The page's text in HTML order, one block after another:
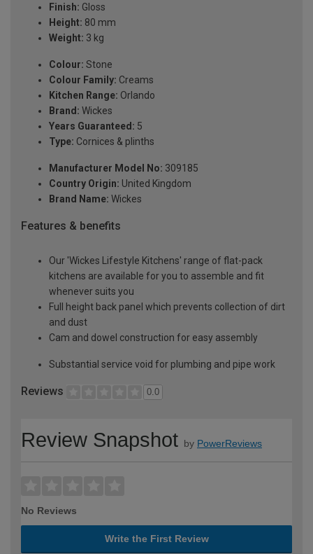
Finish: Gloss
Height: 80 mm
Weight: 3 kg
Colour: Stone
Colour Family: Creams
Kitchen Range: Orlando
Brand: Wickes
Years Guaranteed: 5
Type: Cornices & plinths
Manufacturer Model No: 309185
Country Origin: United Kingdom
Brand Name: Wickes
Features & benefits
Our 'Wickes Lifestyle Kitchens' range of flat-pack
kitchens are available for you to assemble and fit
whenever suits you
Full height back panel which prevents collection of dirt
and dust
Cam and dowel construction for easy assembly
Substantial service void for plumbing and pipe work
Reviews 0.0
Review Snapshot by PowerReviews
No Reviews
Write the First Review